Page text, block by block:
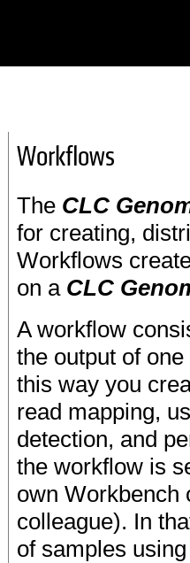
Workflows
The CLC
for creating,
Workflows
on a CLC
A workflow
the output of
this way you
read mapping,
detection, and
the workflow is
own Workbench
colleague). In
of samples